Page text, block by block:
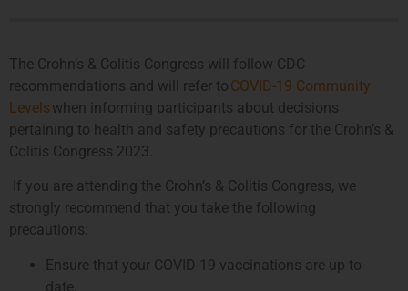
The Crohn’s & Colitis Congress will follow CDC
recommendations and will refer to COVID-19 Community
Levels when informing participants about decisions
pertaining to health and safety precautions for the Crohn’s &
Colitis Congress 2023.
If you are attending the Crohn’s & Colitis Congress, we
strongly recommend that you take the following
precautions:
Ensure that your COVID-19 vaccinations are up to
date.